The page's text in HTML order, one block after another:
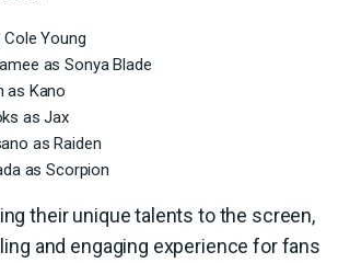
Young
as Sonya Blade
as Kano
as Jax
as Raiden
as Scorpion
their unique talents to the screen,
and engaging experience for fans